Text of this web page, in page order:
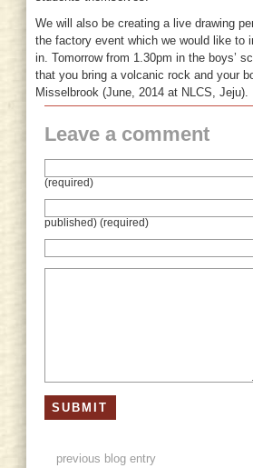
We will also be creating a live drawing
the factory event which we would like to
in. Tomorrow from 1.30pm in the boys’
that you bring a volcanic rock and your
Misselbrook (June, 2014 at NLCS, Jeju).
Leave a comment
(required)
published) (required)
previous blog entry